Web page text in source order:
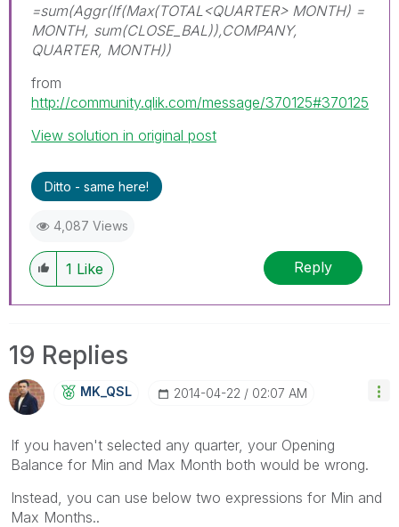
=sum(Aggr(If(Max(TOTAL<QUARTER> MONTH) =
MONTH, sum(CLOSE_BAL)),COMPANY,
QUARTER, MONTH))
from
http://community.qlik.com/message/370125#370125
View solution in original post
Ditto - same here!
4,087 Views
1 Like Reply
19 Replies
MK_QSL ‎2014-04-22 02:07 AM
If you haven't selected any quarter, your Opening
Balance for Min and Max Month both would be wrong.
Instead, you can use below two expressions for Min and
Max Months..